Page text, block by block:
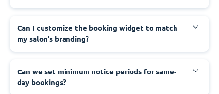
Can I customize the booking widget to match
my salon’s branding?
Can we set minimum notice periods for same-
day bookings?